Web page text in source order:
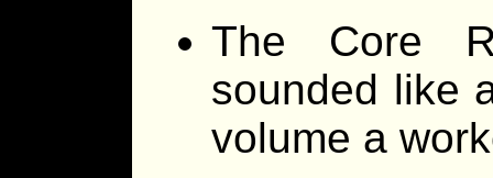
The Core
sounded like
volume a